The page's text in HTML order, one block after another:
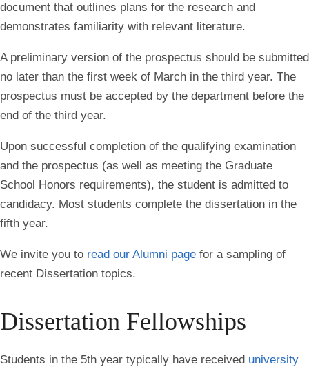
document that outlines plans for the research and
demonstrates familiarity with relevant literature.
A preliminary version of the prospectus should be submitted
no later than the first week of March in the third year. The
prospectus must be accepted by the department before the
end of the third year.
Upon successful completion of the qualifying examination
and the prospectus (as well as meeting the Graduate
School Honors requirements), the student is admitted to
candidacy. Most students complete the dissertation in the
fifth year.
We invite you to read our Alumni page for a sampling of
recent Dissertation topics.
Dissertation Fellowships
Students in the 5th year typically have received university